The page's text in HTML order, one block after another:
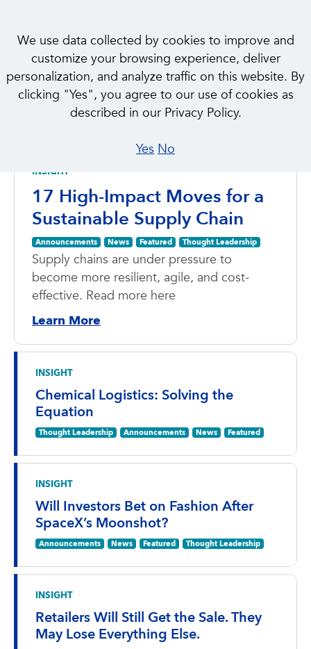
NEWS & INSIGHTS
Featured
INSIGHT
17 High-Impact Moves for a
Sustainable Supply Chain
Announcements News Featured Thought Leadership
Supply chains are under pressure to
become more resilient, agile, and cost-
effective. Read more here
Learn More
INSIGHT
Chemical Logistics: Solving the
Equation
Thought Leadership Announcements News Featured
INSIGHT
Will Investors Bet on Fashion After
SpaceX’s Moonshot?
Announcements News Featured Thought Leadership
INSIGHT
Retailers Will Still Get the Sale. They
May Lose Everything Else.
We use data collected by cookies to improve and
customize your browsing experience, deliver
personalization, and analyze traffic on this website. By
clicking "Yes", you agree to our use of cookies as
described in our Privacy Policy.
Yes No